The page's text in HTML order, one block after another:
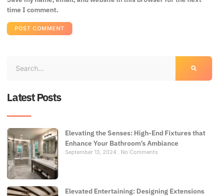
time I comment.
Latest Posts
Elevating the Senses: High-End Fixtures that
Enhance Your Bathroom’s Ambiance
September 13, 2024 No Comments
Elevated Entertaining: Designing Extensions